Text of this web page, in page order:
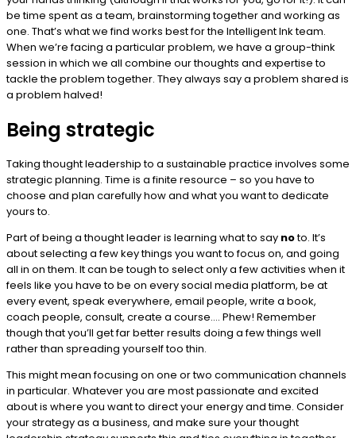
be time spent as a team, brainstorming together and working as
one. That’s what we find works best for the Intelligent Ink team.
When we’re facing a particular problem, we have a group-think
session in which we all combine our thoughts and expertise to
tackle the problem together. They always say a problem shared is
a problem halved!
Being strategic
Taking thought leadership to a sustainable practice involves some
strategic planning. Time is a finite resource – so you have to
choose and plan carefully how and what you want to dedicate
yours to.
Part of being a thought leader is learning what to say noto. It’s
about selecting a few key things you want to focus on, and going
all in on them. It can be tough to select only a few activities when it
feels like you have to be on every social media platform, be at
every event, speak everywhere, email people, write a book,
coach people, consult, create a course…. Phew! Remember
though that you’ll get far better results doing a few things well
rather than spreading yourself too thin.
This might mean focusing on one or two communication channels
in particular. Whatever you are most passionate and excited
about is where you want to direct your energy and time. Consider
your strategy as a business, and make sure your thought